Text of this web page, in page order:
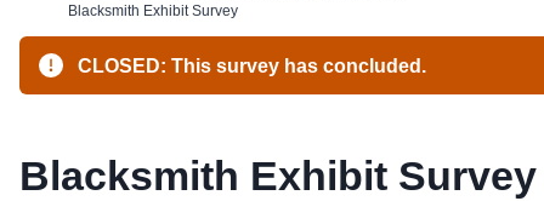
Blacksmith Exhibit Survey
CLOSED: This survey has concluded.
Blacksmith Exhibit Survey